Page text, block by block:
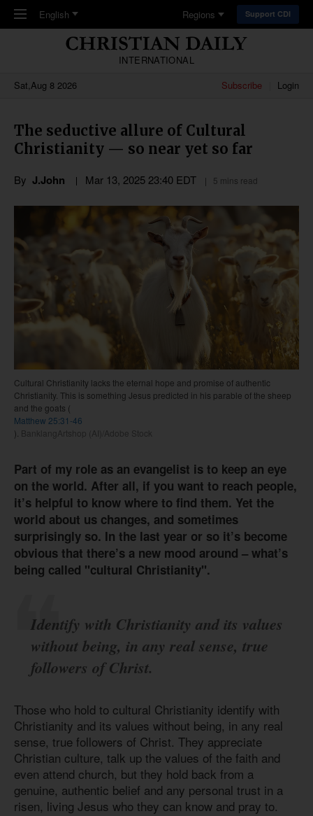
Skip to main content
English Regions Support CDI
INTERNATIONAL
Sat,Aug 8 2026
Subscribe Login
The seductive allure of Cultural
Christianity — so near yet so far
By J.John Mar 13, 2025 23:40EDT 5 mins read
Cultural Christianity lacks the eternal hope and promise of authentic
Christianity. This is something Jesus predicted in his parable of the sheep
and the goats (
Matthew 25:31-46
). BanklangArtshop (AI)/Adobe Stock
Part of my role as an evangelist is to keep an eye
on the world. After all, if you want to reach people,
it’s helpful to know where to find them. Yet the
world about us changes, and sometimes
surprisingly so. In the last year or so it’s become
obvious that there’s a new mood around – what’s
being called "cultural Christianity".
Identify with Christianity and its values
without being, in any real sense, true
followers of Christ.
Those who hold to cultural Christianity identify with
Christianity and its values without being, in any real
sense, true followers of Christ. They appreciate
Christian culture, talk up the values of the faith and
even attend church, but they hold back from a
genuine, authentic belief and any personal trust in a
risen, living Jesus who they can know and pray to.